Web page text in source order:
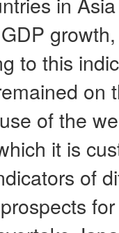
to this
on
of the
it is
of